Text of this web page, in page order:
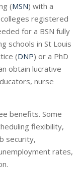
(MSN) with a
registered
for a BSN fully
schools in St Louis
(DNP) or a PhD
obtain lucrative
nurse
benefits. Some
flexibility,
security,
rates,